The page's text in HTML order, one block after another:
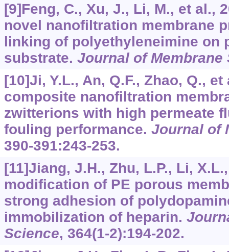
[9]Feng, C., Xu, J., Li, M., et al.,
novel nanofiltration membrane
linking of polyethyleneimine on
substrate. Journal of Membrane
[10]Ji, Y.L., An, Q.F., Zhao, Q.,
composite nanofiltration
zwitterions with high permeate
fouling performance. Journal of
390-391:243-253.
[11]Jiang, J.H., Zhu, L.P., Li,
modification of PE porous
strong adhesion of
immobilization of heparin.
Science, 364(1-2):194-202.